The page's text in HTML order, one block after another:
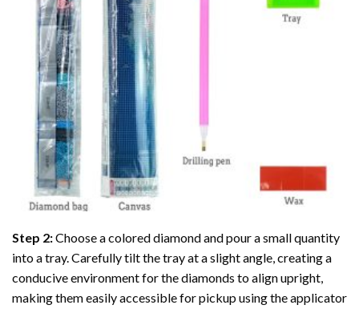
Step 2:Choose a colored diamond and pour a small quantity
into a tray. Carefully tilt the tray at a slight angle, creating a
conducive environment for the diamonds to align upright,
making them easily accessible for pickup using the applicator